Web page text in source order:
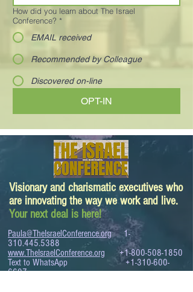
How did you learn about The Israel
Conference? *
EMAIL received
Recommended by Colleague
Discovered on-line
OPT-IN
Visionary and charismatic executives who
are innovating the way we work and live.
Your next deal is here!
Paula@TheIsraelConference.org
1-
310.445.5388
www.TheIsraelConference.org
+1-800-508-1850
Text to WhatsApp+1-310-600-
6607